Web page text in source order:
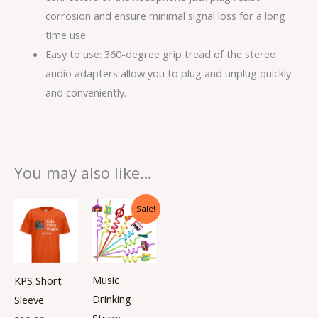
corrosion and ensure minimal signal loss for a long
time use
Easy to use: 360-degree grip tread of the stereo
audio adapters allow you to plug and unplug quickly
and conveniently.
You may also like…
KPS Short
Sleeve
This
product
multiple
variants.
The
Sale!
Music
Drinking
Original
price
was:
$3.99.
Current
price
is:
$2.99.